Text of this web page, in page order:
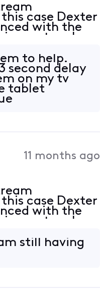
case Dexter
with the
network
to help.
second delay
on my tv
tablet
11 months ago
case Dexter
with the
network
still having